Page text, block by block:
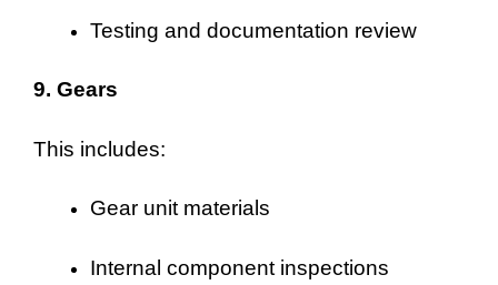
Testing and documentation review
9. Gears
This includes:
Gear unit materials
Internal component inspections